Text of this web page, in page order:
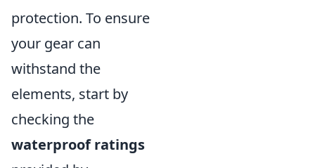
protection. To ensure
your gear can
withstand the
elements, start by
checking the
waterproof ratings